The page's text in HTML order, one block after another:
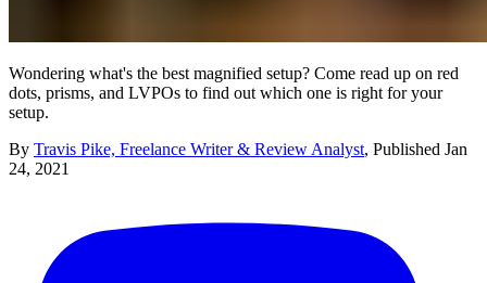
Wondering what's the best magnified setup? Come read up on red
dots, prisms, and LVPOs to find out which one is right for your
setup.
By Travis Pike, Freelance Writer & Review Analyst, Published Jan
24, 2021